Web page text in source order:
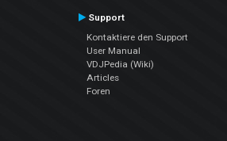
Support
Kontaktiere den Support
User Manual
VDJPedia (Wiki)
Articles
Foren